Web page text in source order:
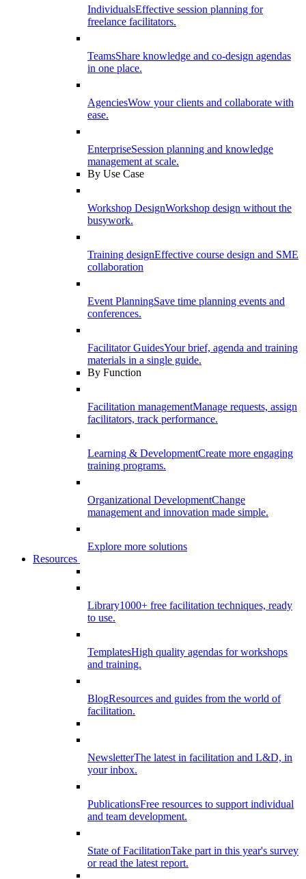
IndividualsEffective session planning for
freelance facilitators.
TeamsShare knowledge and co-design agendas
in one place.
AgenciesWow your clients and collaborate with
ease.
EnterpriseSession planning and knowledge
management at scale.
By Use Case
Workshop DesignWorkshop design without the
busywork.
Training designEffective course design and SME
collaboration
Event PlanningSave time planning events and
conferences.
Facilitator GuidesYour brief, agenda and training
materials in a single guide.
By Function
Facilitation managementManage requests, assign
facilitators, track performance.
Learning & DevelopmentCreate more engaging
training programs.
Organizational DevelopmentChange
management and innovation made simple.
Explore more solutions
Resources
Library1000+ free facilitation techniques, ready
to use.
TemplatesHigh quality agendas for workshops
and training.
BlogResources and guides from the world of
facilitation.
NewsletterThe latest in facilitation and L&D, in
your inbox.
PublicationsFree resources to support individual
and team development.
State of FacilitationTake part in this year's survey
or read the latest report.